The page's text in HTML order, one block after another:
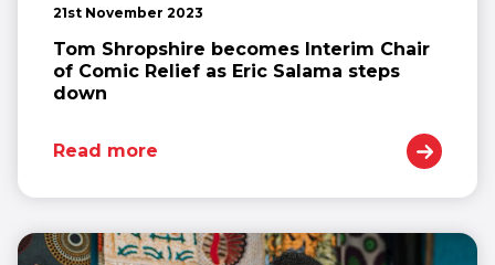
21st November 2023
Tom Shropshire becomes Interim Chair
of Comic Relief as Eric Salama steps
down
Read more